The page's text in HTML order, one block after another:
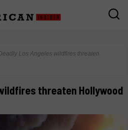
Los Angeles wildfires threaten
threaten Hollywood